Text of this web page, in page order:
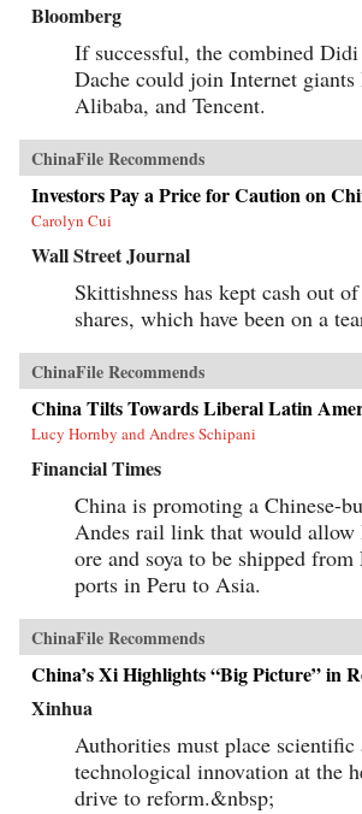
new facts of business life—facts that require
executives and leaders at all levels to reset their
operating assumptions and management
intuition.—PublicAffairs{chop}
Bloomberg
If successful, the combined
Dache could join Internet giants
Alibaba, and Tencent.
ChinaFile Recommends
Investors Pay a Price for Caution on
Carolyn Cui
Wall Street Journal
Skittishness has kept cash out
shares, which have been on a
ChinaFile Recommends
China Tilts Towards Liberal Latin
Lucy Hornby and Andres Schipani
Financial Times
China is promoting a Chinese-
Andes rail link that would
ore and soya to be shipped from
ports in Peru to Asia.
ChinaFile Recommends
China’s Xi Highlights “Big Picture” in
Xinhua
Authorities must place scientific
technological innovation at the
drive to reform.&nbsp;